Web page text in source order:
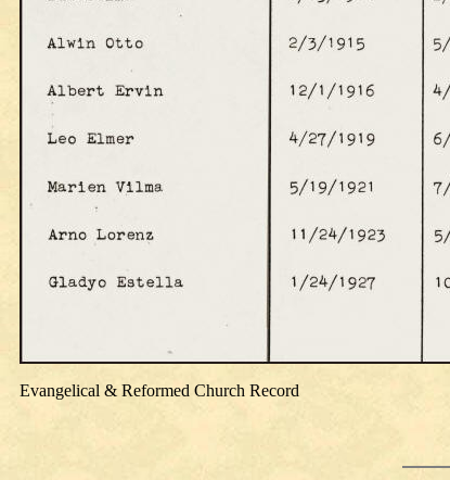
Evangelical & Reformed Church Record